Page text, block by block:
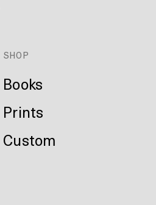
SHOP
Books
Prints
Custom